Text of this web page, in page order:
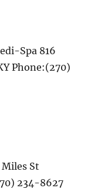
Spa 816
Phone:(270)
St
234-8627